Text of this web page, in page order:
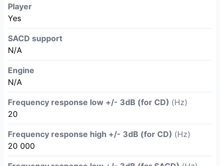
Player
Yes
SACD support
N/A
Engine
N/A
Frequency response low +/- 3dB (for CD) (Hz)
20
Frequency response high +/- 3dB (for CD) (Hz)
20 000